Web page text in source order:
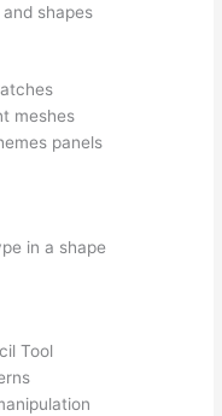
shapes
meshes
panels
in a shape
Tool